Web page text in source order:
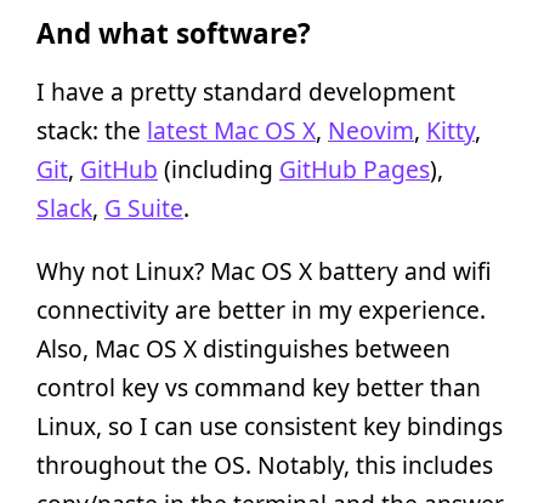
And what software?
I have a pretty standard development
stack: the latest Mac OS X, Neovim, Kitty,
Git, GitHub (including GitHub Pages),
Slack, G Suite.
Why not Linux? Mac OS X battery and wifi
connectivity are better in my experience.
Also, Mac OS X distinguishes between
control key vs command key better than
Linux, so I can use consistent key bindings
throughout the OS. Notably, this includes